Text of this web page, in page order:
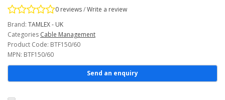
0 reviews/Write a review
Brand: TAMLEX - UK
Categories Cable Management
Product Code: BTF150/60
MPN: BTF150/60
Send an enquiry